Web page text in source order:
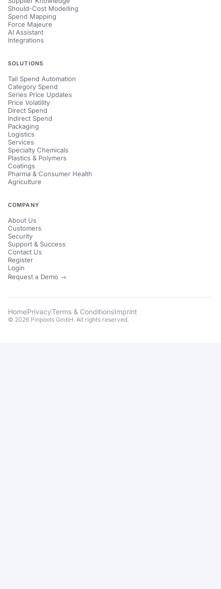
Should-Cost Modelling
Spend Mapping
Force Majeure
AI Assistant
Integrations
SOLUTIONS
Tail Spend Automation
Category Spend
Series Price Updates
Price Volatility
Direct Spend
Indirect Spend
Packaging
Logistics
Services
Specialty Chemicals
Plastics & Polymers
Coatings
Pharma & Consumer Health
Agriculture
COMPANY
About Us
Customers
Security
Support & Success
Contact Us
Register
Login
Request a Demo →
HomePrivacyTerms & ConditionsImprint
© 2026 Pinpools GmbH. All rights reserved.